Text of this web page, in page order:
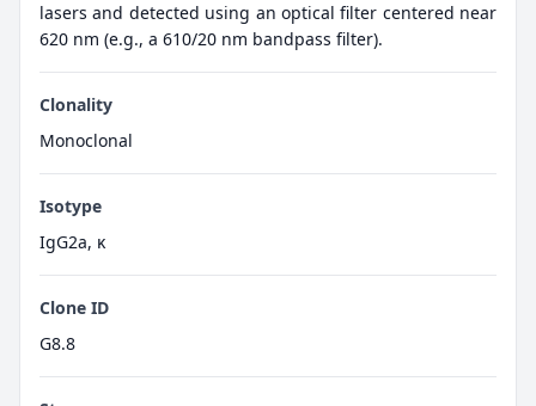
lasers and detected using an optical filter centered near
620 nm (e.g., a 610/20 nm bandpass filter).
Clonality
Monoclonal
Isotype
IgG2a, κ
Clone ID
G8.8